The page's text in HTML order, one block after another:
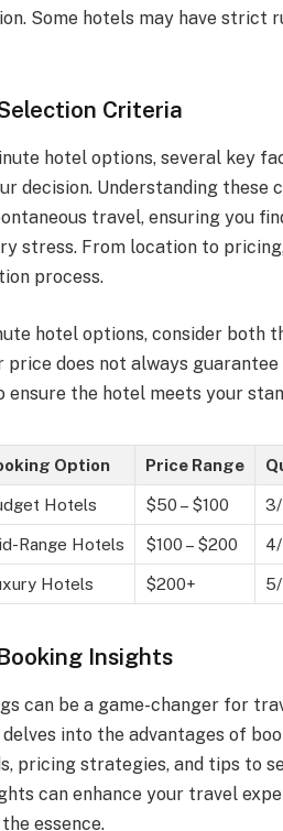
Some hotels may have strict
Criteria
hotel options, several key
decision. Understanding these
travel, ensuring you
stress. From location to
process.
hotel options, consider both
price does not always
ensure the hotel meets your
Option Price Range
Hotels $50 – $100
Range Hotels $100 – $200
Hotels $200+
Insights
can be a game-changer for
into the advantages of
pricing strategies, and tips to
can enhance your travel
essence.